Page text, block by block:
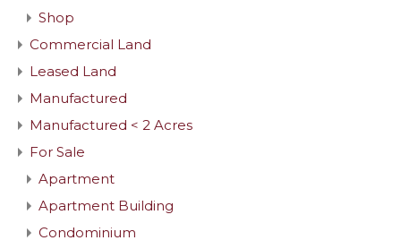
Shop
Commercial Land
Leased Land
Manufactured
Manufactured < 2 Acres
For Sale
Apartment
Apartment Building
Condominium